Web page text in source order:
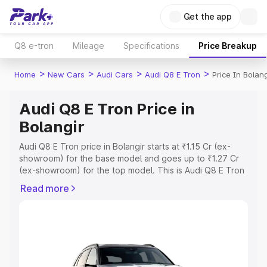
Get the app
Q8 e-tron Mileage Specifications Price Breakup
Home > New Cars > Audi Cars > Audi Q8 E Tron > Price In
Audi Q8 E Tron Price in
Bolangir
Audi Q8 E Tron price in Bolangir starts at ₹1.15 Cr (ex-
showroom) for the base model and goes up to ₹1.27 Cr
(ex-showroom) for the top model. This is Audi Q8 E Tron
Registration Cost, Insurance Cost. Explore the complete
Explore Cars by Price Range
Read more